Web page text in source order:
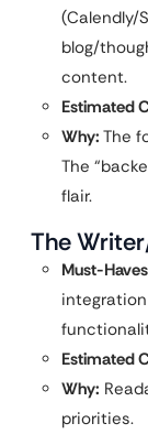
(Calendly/
blog/
content.
Estimated
Why: The
The
flair.
The
Must-
Estimated
Why:
priorities.